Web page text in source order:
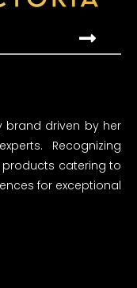
brand driven by her
Recognizing
catering to
for exceptional